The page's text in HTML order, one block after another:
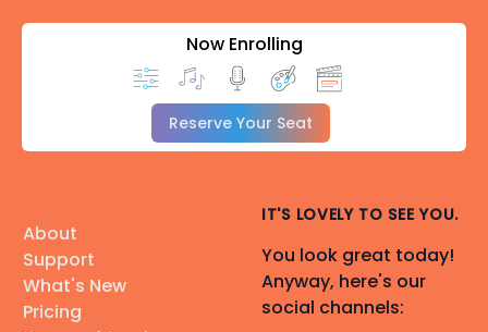
Now Enrolling
Reserve Your Seat
About
Support
What's New
Pricing
IT'S LOVELY TO SEE YOU.
You look great today!
Anyway, here's our
social channels: